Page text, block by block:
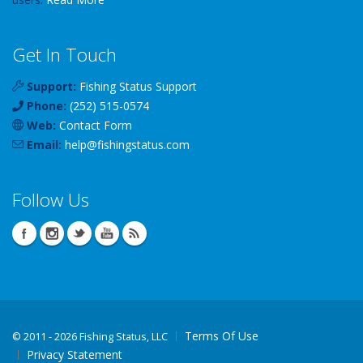
Get In Touch
Support: Fishing Status Support
Phone: (252) 515-0574
Web: Contact Form
Email: help@fishingstatus.com
Follow Us
© 2011 - 2026 Fishing Status, LLC
Terms Of Use
Privacy Statement